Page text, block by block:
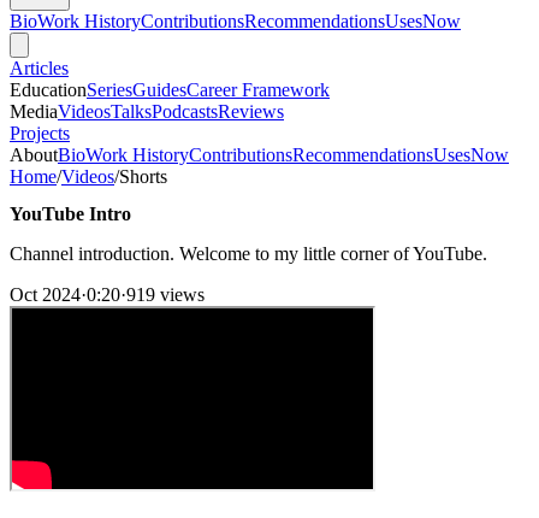
BioWork HistoryContributionsRecommendationsUsesNow
Articles
EducationSeriesGuidesCareer Framework
MediaVideosTalksPodcastsReviews
Projects
AboutBioWork HistoryContributionsRecommendationsUsesNow
Home/Videos/Shorts
YouTube Intro
Channel introduction. Welcome to my little corner of YouTube.
Oct 2024·0:20·919 views